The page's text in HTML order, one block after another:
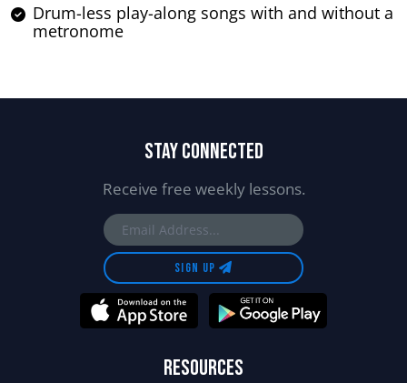
Drum-less play-along songs with and without a
metronome
STAY CONNECTED
Receive free weekly lessons.
SIGN UP
RESOURCES